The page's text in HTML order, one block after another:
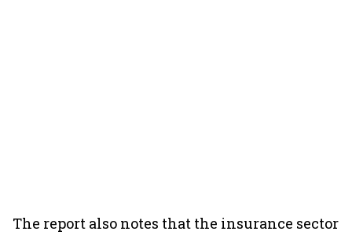
The report also notes that the insurance sector